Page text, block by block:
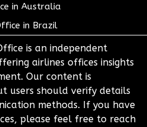
in Australia
in Brazil
is an independent
airlines offices insights
Our content is
users should verify details
methods. If you have
please feel free to reach